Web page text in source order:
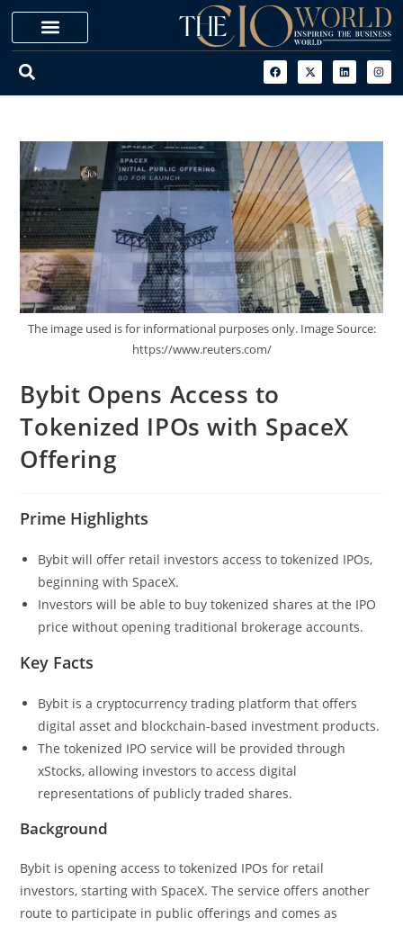
The image used is for informational purposes only. Image Source:
https://www.reuters.com/
Bybit Opens Access to
Tokenized IPOs with SpaceX
Offering
Prime Highlights
Bybit will offer retail investors access to tokenized IPOs,
beginning with SpaceX.
Investors will be able to buy tokenized shares at the IPO
price without opening traditional brokerage accounts.
Key Facts
Bybit is a cryptocurrency trading platform that offers
digital asset and blockchain-based investment products.
The tokenized IPO service will be provided through
xStocks, allowing investors to access digital
representations of publicly traded shares.
Background
Bybit is opening access to tokenized IPOs for retail
investors, starting with SpaceX. The service offers another
route to participate in public offerings and comes as